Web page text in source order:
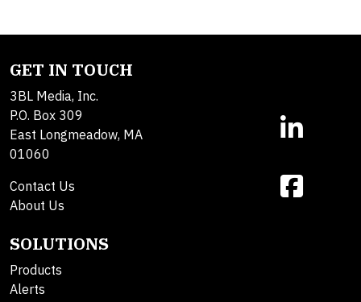
GET IN TOUCH
3BL Media, Inc.
P.O. Box 309
East Longmeadow, MA
01060
Contact Us
About Us
SOLUTIONS
Products
Alerts